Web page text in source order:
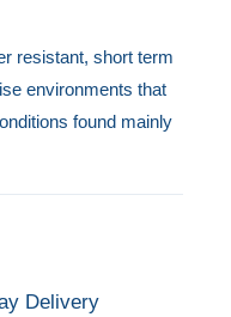
resistant, short term
environments that
found mainly
Delivery